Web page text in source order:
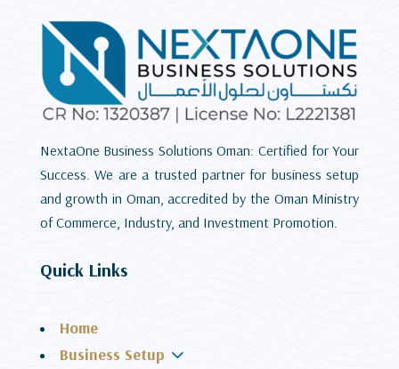
NextaOne Business Solutions Oman: Certified for Your
Success. We are a trusted partner for business setup
and growth in Oman, accredited by the Oman Ministry
of Commerce, Industry, and Investment Promotion.
Quick Links
Home
Business Setup 3